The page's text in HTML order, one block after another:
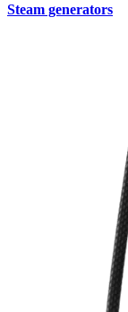
Steam generators